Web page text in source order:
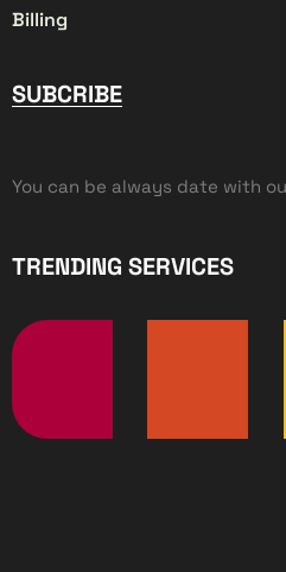
Billing
SUBCRIBE
You can be always date with
TRENDING SERVICES